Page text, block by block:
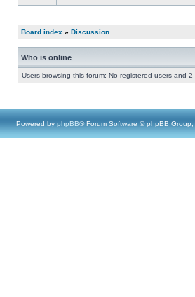
Board index » Discussion
Who is online
Users browsing this forum: No registered users and 2
Powered by phpBB® Forum Software © phpBB Group,